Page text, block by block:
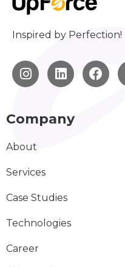
Inspired by Perfection!
Company
About
Services
Case Studies
Technologies
Career